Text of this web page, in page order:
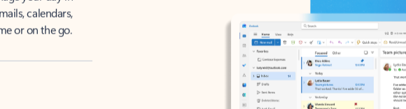
calendars,
or on the go.